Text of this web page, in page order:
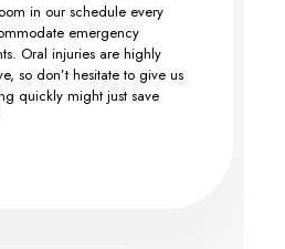
in our schedule every
emergency
Oral injuries are highly
so don’t hesitate to give us
quickly might just save